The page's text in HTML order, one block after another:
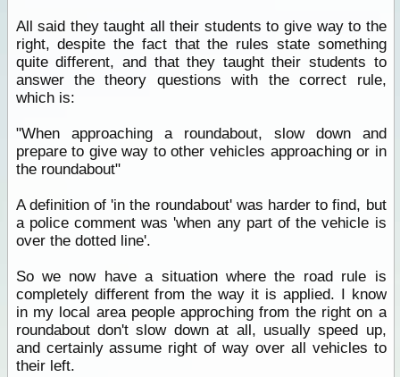
All said they taught all their students to give way to the
right, despite the fact that the rules state something
quite different, and that they taught their students to
answer the theory questions with the correct rule,
which is:
"When approaching a roundabout, slow down and
prepare to give way to other vehicles approaching or in
the roundabout"
A definition of 'in the roundabout' was harder to find, but
a police comment was 'when any part of the vehicle is
over the dotted line'.
So we now have a situation where the road rule is
completely different from the way it is applied. I know
in my local area people approching from the right on a
roundabout don't slow down at all, usually speed up,
and certainly assume right of way over all vehicles to
their left.